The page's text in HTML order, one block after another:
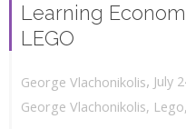
Learning
LEGO
George Vlachonikolis, July
George Vlachonikolis, Lego,